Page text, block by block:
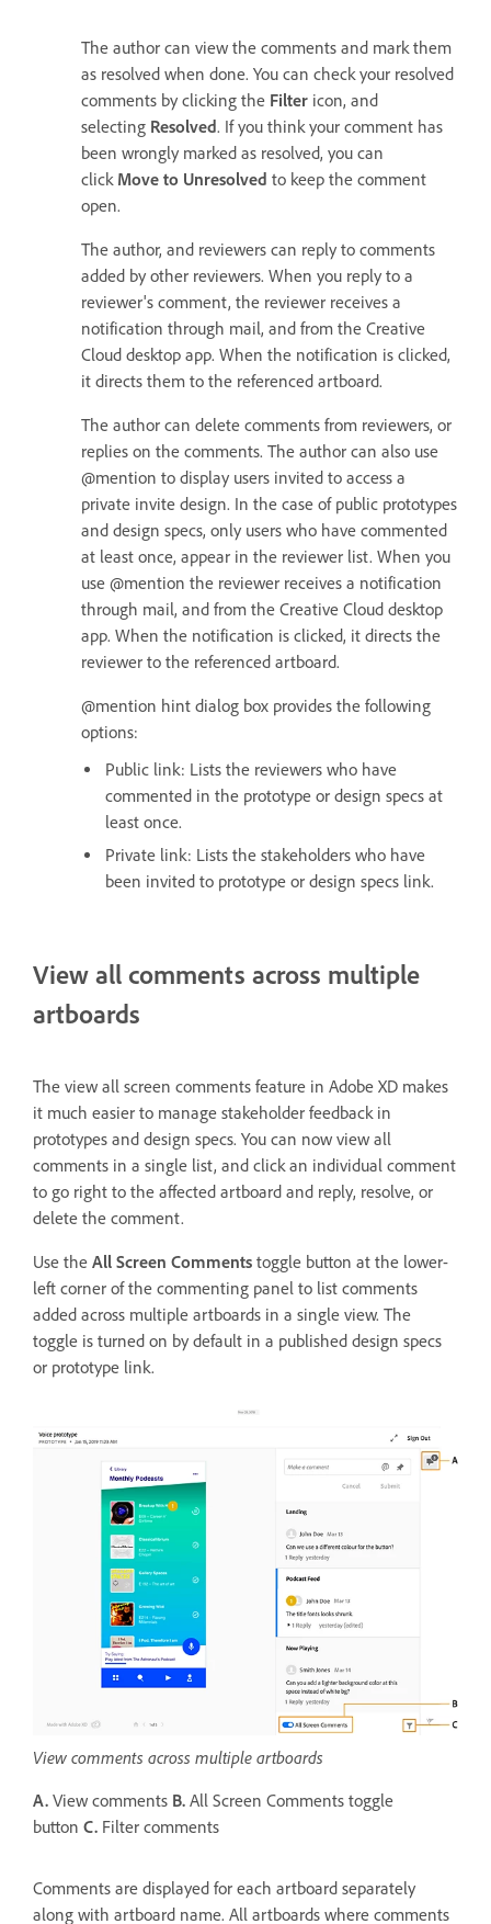
The author can view the comments and mark them
as resolved when done. You can check your resolved
comments by clicking the Filter icon, and
selecting Resolved. If you think your comment has
been wrongly marked as resolved, you can
click Move to Unresolved to keep the comment
open.
The author, and reviewers can reply to comments
added by other reviewers. When you reply to a
reviewer's comment, the reviewer receives a
notification through mail, and from the Creative
Cloud desktop app. When the notification is clicked,
it directs them to the referenced artboard.
The author can delete comments from reviewers, or
replies on the comments. The author can also use
@mention to display users invited to access a
private invite design. In the case of public prototypes
and design specs, only users who have commented
at least once, appear in the reviewer list. When you
use @mention the reviewer receives a notification
through mail, and from the Creative Cloud desktop
app. When the notification is clicked, it directs the
reviewer to the referenced artboard.
@mention hint dialog box provides the following
options:
Public link: Lists the reviewers who have
commented in the prototype or design specs at
least once.
Private link: Lists the stakeholders who have
been invited to prototype or design specs link.
View all comments across multiple
artboards
The view all screen comments feature in Adobe XD makes
it much easier to manage stakeholder feedback in
prototypes and design specs. You can now view all
comments in a single list, and click an individual comment
to go right to the affected artboard and reply, resolve, or
delete the comment.
Use the All Screen Comments toggle button at the lower-
left corner of the commenting panel to list comments
added across multiple artboards in a single view. The
toggle is turned on by default in a published design specs
or prototype link.
View comments across multiple artboards
A. View comments B. All Screen Comments toggle
button C. Filter comments
Comments are displayed for each artboard separately
along with artboard name. All artboards where comments